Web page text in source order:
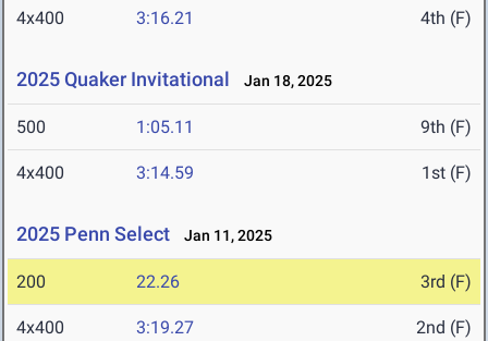
4x400 3:16.21 4th (F)
2025 Quaker Invitational Jan 18, 2025
500 1:05.11 9th (F)
4x400 3:14.59 1st (F)
2025 Penn Select Jan 11, 2025
200 22.26 3rd (F)
4x400 3:19.27 2nd (F)